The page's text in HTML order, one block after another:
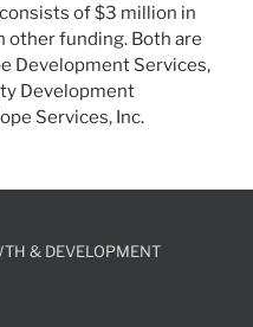
of $3 million in
other funding. Both are
Development Services,
Development
Services, Inc.
& DEVELOPMENT